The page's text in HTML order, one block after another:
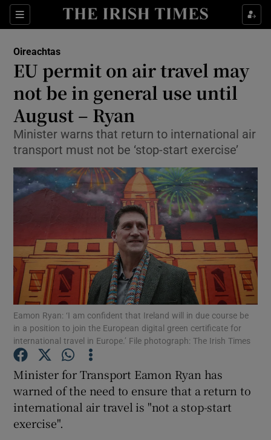
Sections
Show Culture sub sections
Show Technology sub sections
Show Motors sub sections
Show Podcasts sub sections
Show Gaeilge sub sections
Oireachtas
EU permit on air travel may
not be in general use until
August – Ryan
Minister warns that return to international air
transport must not be ‘stop-start exercise’
Eamon Ryan: ‘I am confident that Ireland will in due course be
in a position to join the European digital green certificate for
international travel in Europe.’ File photograph: The Irish Times
Minister for Transport Eamon Ryan has
warned of the need to ensure that a return to
international air travel is "not a stop-start
exercise".